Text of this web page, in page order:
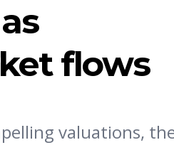
flows
valuations,